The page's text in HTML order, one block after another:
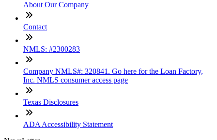
About Our Company
Contact
NMLS: #2300283
Company NMLS#: 320841. Go here for the Loan Factory,
Inc. NMLS consumer access page
Texas Disclosures
ADA Accessibility Statement